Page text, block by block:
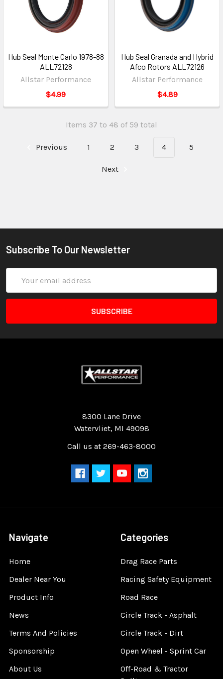
Hub Seal Monte Carlo 1978-88
ALL72128
Allstar Performance
$4.99
Hub Seal Granada and Hybrid
Afco Rotors ALL72126
Allstar Performance
$4.89
Items 37 to 48 of 59 total
Previous 1 2 3 4 5
Next
Subscribe To Our Newsletter
Address
8300 Lane Drive
Watervliet, MI 49098
Call us at 269-463-8000
Navigate
Home
Dealer Near You
Product Info
News
Terms And Policies
Sponsorship
About Us
Categories
Drag Race Parts
Racing Safety Equipment
Road Race
Circle Track - Asphalt
Circle Track - Dirt
Open Wheel - Sprint Car
Off-Road & Tractor